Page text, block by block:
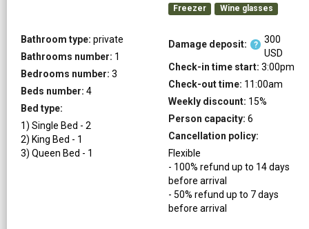
Freezer
Wine glasses
Bathroom type: private
Bathrooms number: 1
Bedrooms number: 3
Beds number: 4
Bed type:
1) Single Bed - 2
2) King Bed - 1
3) Queen Bed - 1
Damage deposit: ?
300
USD
Check-in time start: 3:00pm
Check-out time: 11:00am
Weekly discount: 15%
Person capacity: 6
Cancellation policy:
Flexible
- 100% refund up to 14days
before arrival
- 50% refund up to 7days
before arrival